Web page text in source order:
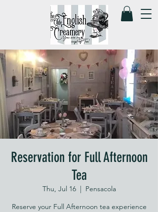
Reservation for Full Afternoon
Tea
Thu, Jul 16
  |
Pensacola
Reserve your Full Afternoon tea experience